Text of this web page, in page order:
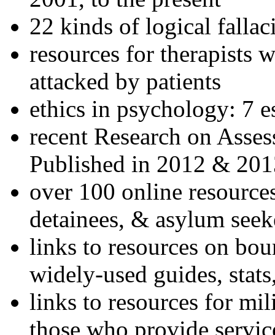
22 kinds of logical
resources for therapists
attacked by patients
ethics in psychology: 7
recent Research on
Published in 2012 &
over 100 online
detainees, & asylum
links to resources on
widely-used guides,
links to resources for
those who provide